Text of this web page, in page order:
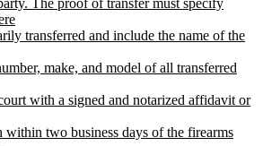
transferred and include the name of the
make, and model of all transferred
with a signed and notarized affidavit or
within two business days of the firearms